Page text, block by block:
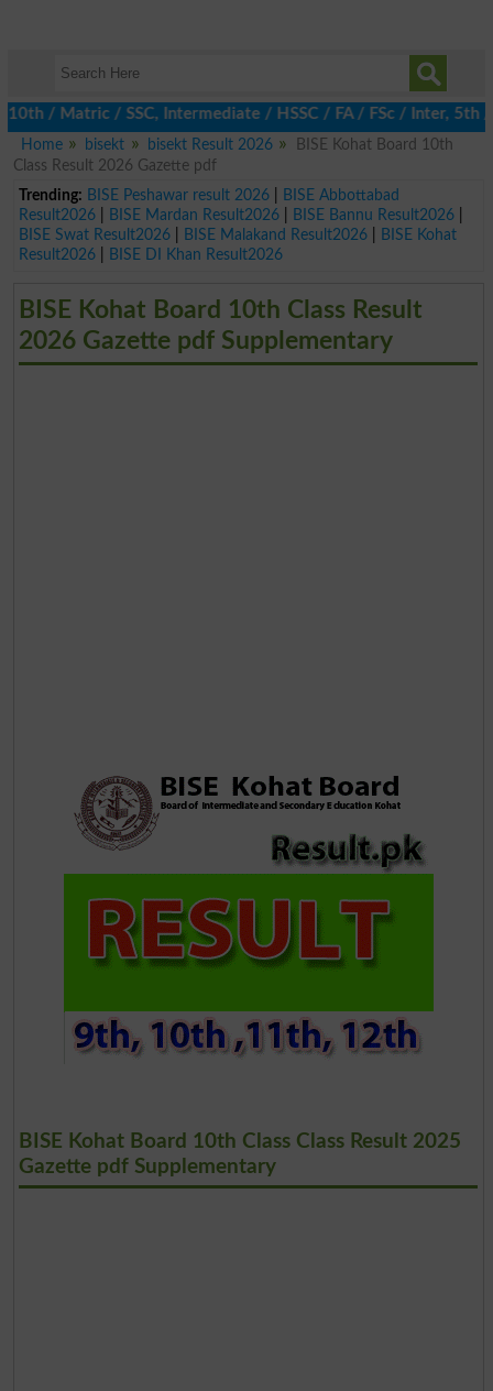
/ SSC, Intermediate / HSSC / FA / FSc / Inter, 5th /
Home
bisekt bisekt Result 2026
BISE Kohat Board 10th
Class Result 2026 Gazette pdf
Trending: BISE Peshawar result 2026|
BISE Abbottabad
Result2026| BISE Mardan Result2026| BISE Bannu Result2026|
BISE Swat Result2026| BISE Malakand Result2026|
BISE Kohat
Result2026| BISE DI Khan Result2026
BISE Kohat Board 10th Class Result
2026 Gazette pdf Supplementary
BISE Kohat Board 10th Class Class Result 2025
Gazette pdf Supplementary